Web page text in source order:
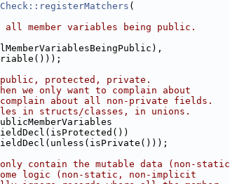
(
member variables being public.
protected, private.
we only want to complain about
about all non-private fields.
in structs/classes, in unions.
contain the mutable data (non-static
logic (non-static, non-implicit